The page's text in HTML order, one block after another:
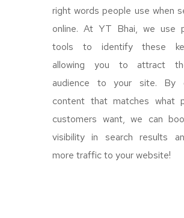
right words people use when
online. At YT Bhai, we use
tools to identify these
allowing you to attract
audience to your site. By
content that matches what
customers want, we can
visibility in search results
more traffic to your website!